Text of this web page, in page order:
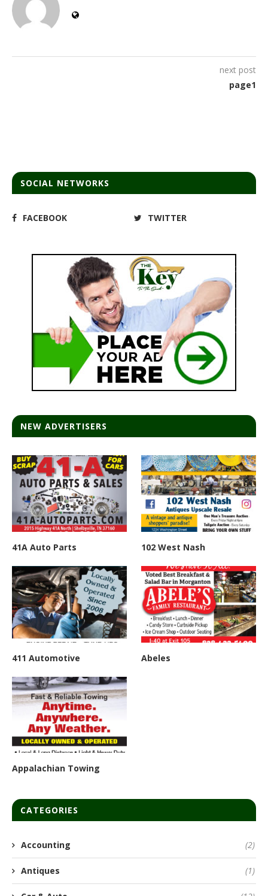
next post
page1
SOCIAL NETWORKS
FACEBOOK TWITTER
NEW ADVERTISERS
41A Auto Parts 102 West Nash
411 Automotive Abeles
Appalachian Towing
CATEGORIES
Accounting (2)
Antiques (1)